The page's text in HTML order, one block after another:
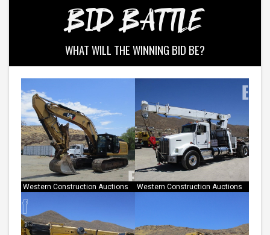
BID BATTLE
WHAT WILL THE WINNING BID BE?
Western Construction Auctions Western Construction Auctions